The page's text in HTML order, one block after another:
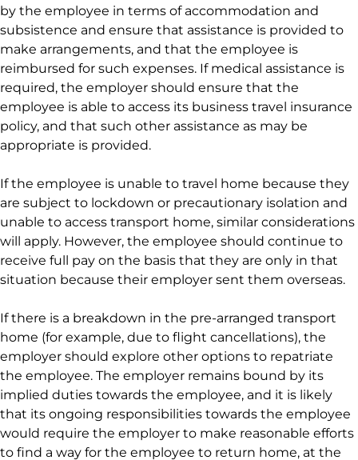
by the employee in terms of accommodation and
subsistence and ensure that assistance is provided to
make arrangements, and that the employee is
reimbursed for such expenses. If medical assistance is
required, the employer should ensure that the
employee is able to access its business travel insurance
policy, and that such other assistance as may be
appropriate is provided.
If the employee is unable to travel home because they
are subject to lockdown or precautionary isolation and
unable to access transport home, similar considerations
will apply. However, the employee should continue to
receive full pay on the basis that they are only in that
situation because their employer sent them overseas.
If there is a breakdown in the pre-arranged transport
home (for example, due to flight cancellations), the
employer should explore other options to repatriate
the employee. The employer remains bound by its
implied duties towards the employee, and it is likely
that its ongoing responsibilities towards the employee
would require the employer to make reasonable efforts
to find a way for the employee to return home, at the